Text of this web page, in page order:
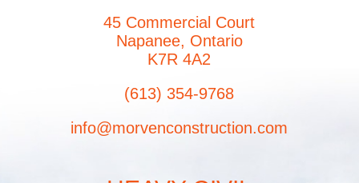
45 Commercial Court
Napanee, Ontario
K7R 4A2
(613) 354-9768
info@morvenconstruction.com